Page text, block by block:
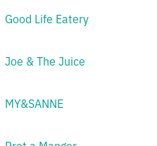
Good Life Eatery
Joe & The Juice
MY&SANNE